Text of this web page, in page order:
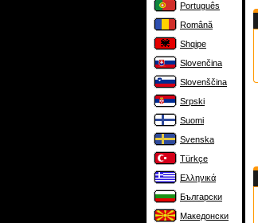
Português
Română
Shqipe
Slovenčina
Slovenščina
Srpski
Suomi
Svenska
Türkçe
Ελληνικά
Български
Македонски